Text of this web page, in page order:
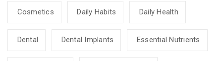
Cosmetics Daily Habits Daily Health
Dental Dental Implants Essential Nutrients